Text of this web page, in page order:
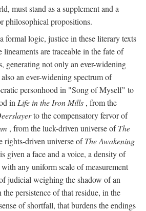
must stand as a supplement and a
philosophical propositions.
formal logic, justice in these literary texts
lineaments are traceable in the fate of
generating not only an ever-widening
an ever-widening spectrum of
personhood in "Song of Myself" to
in Life in the Iron Mills , from the
to the compensatory fervor of
, from the luck-driven universe ofThe
rights-driven universe ofThe Awakening
given a face and a voice, a density of
any uniform scale of measurement
judicial weighing the shadow of an
persistence of that residue, in the
of shortfall, that burdens the endings